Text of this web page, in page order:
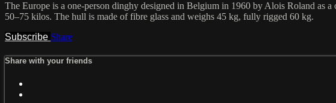
The Europe is a one-person dinghy designed in Belgium in 1960 by Alois Roland as
50–75 kilos. The hull is made of fibre glass and weighs 45 kg, fully rigged 60 kg.
Subscribe Share
Share with your friends